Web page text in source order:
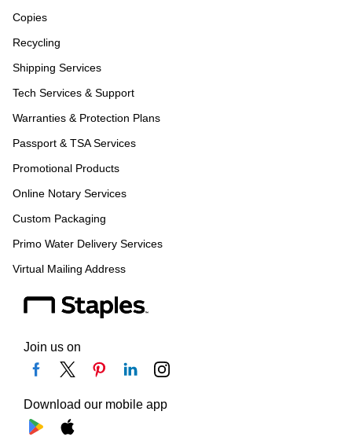
Copies
Recycling
Shipping Services
Tech Services & Support
Warranties & Protection Plans
Passport & TSA Services
Promotional Products
Online Notary Services
Custom Packaging
Primo Water Delivery Services
Virtual Mailing Address
Join us on
Download our mobile app